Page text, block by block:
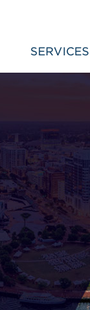
SERVICES